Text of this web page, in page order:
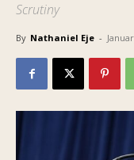
Scrutiny
By Nathaniel Eje -